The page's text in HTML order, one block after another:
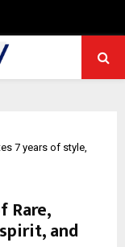
7 years of style,
Rare,
and